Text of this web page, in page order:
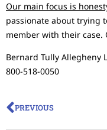
Our main focus is
passionate about trying
member with their case.
Bernard Tully Allegheny
800-518-0050
PREVIOUS